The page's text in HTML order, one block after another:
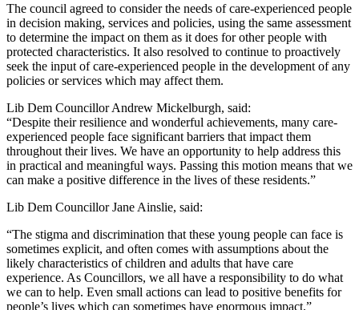
The council agreed to consider the needs of care-experienced people
in decision making, services and policies, using the same assessment
to determine the impact on them as it does for other people with
protected characteristics. It also resolved to continue to proactively
seek the input of care-experienced people in the development of any
policies or services which may affect them.
Lib Dem Councillor Andrew Mickelburgh, said:
“Despite their resilience and wonderful achievements, many care-
experienced people face significant barriers that impact them
throughout their lives. We have an opportunity to help address this
in practical and meaningful ways. Passing this motion means that we
can make a positive difference in the lives of these residents.”
Lib Dem Councillor Jane Ainslie, said:
“The stigma and discrimination that these young people can face is
sometimes explicit, and often comes with assumptions about the
likely characteristics of children and adults that have care
experience. As Councillors, we all have a responsibility to do what
we can to help. Even small actions can lead to positive benefits for
people’s lives which can sometimes have enormous impact.”